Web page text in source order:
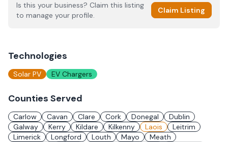
Is this your business? Claim this listing
to manage your profile.
Claim Listing
Technologies
Solar PV EV Chargers
Counties Served
Carlow Cavan Clare Cork Donegal
Dublin
Galway
Kerry Kildare Kilkenny Laois
Leitrim
Limerick
Longford Louth Mayo
Meath